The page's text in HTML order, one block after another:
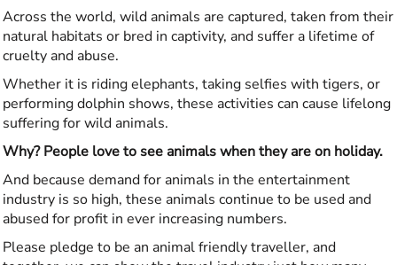
Across the world, wild animals are captured, taken from their
natural habitats or bred in captivity, and suffer a lifetime of
cruelty and abuse.
Whether it is riding elephants, taking selfies with tigers, or
performing dolphin shows, these activities can cause lifelong
suffering for wild animals.
Why? People love to see animals when they are on holiday.
And because demand for animals in the entertainment
industry is so high, these animals continue to be used and
abused for profit in ever increasing numbers.
Please pledge to be an animal friendly traveller, and